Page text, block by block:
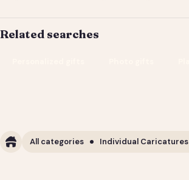
Related searches
All categories Individual Caricatures